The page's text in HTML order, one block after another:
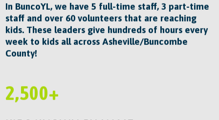
In BuncoYL, we have 5 full-time staff, 3 part-time
staff and over 60 volunteers that are reaching
kids. These leaders give hundreds of hours every
week to kids all across Asheville/Buncombe
County!
2,500+